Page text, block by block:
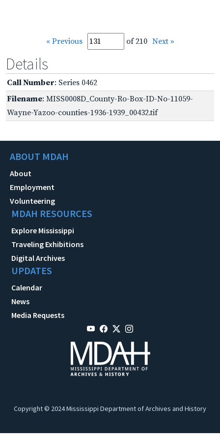
« Previous of 210 Next »
Details
Call Number: Series 0462
Filename: MISS0008D_County-Ro-Box-ID-No-11059-
Wayne-Yazoo-counties-1936-1939_00432.tif
ABOUT MDAH
About
Employment
Volunteering
MDAH RESOURCES
Explore Mississippi
Traveling Exhibitions
Digital Archives
UPDATES
Calendar
News
Media Requests
Copyright © 2024 Mississippi Department of Archives and History